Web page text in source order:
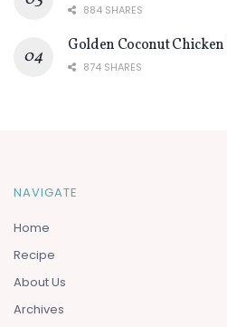
884 SHARES
Golden Coconut
874 SHARES
NAVIGATE
Home
Recipe
About Us
Archives